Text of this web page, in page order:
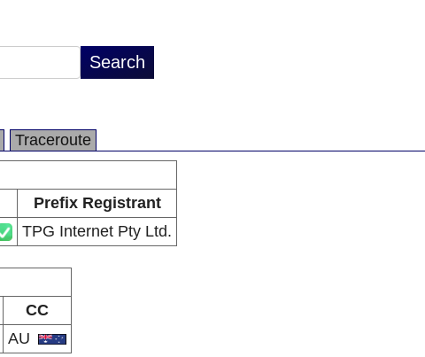
Traceroute
Prefix Registrant
TPG Internet Pty Ltd.
CC
AU